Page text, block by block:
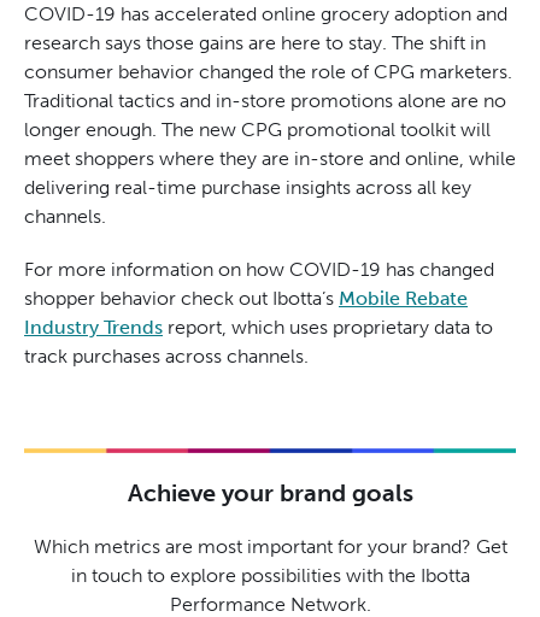
COVID-19 has accelerated online grocery adoption and
research says those gains are here to stay. The shift in
consumer behavior changed the role of CPG marketers.
Traditional tactics and in-store promotions alone are no
longer enough. The new CPG promotional toolkit will
meet shoppers where they are in-store and online, while
delivering real-time purchase insights across all key
channels.
For more information on how COVID-19 has changed
shopper behavior check out Ibotta’s Mobile Rebate
Industry Trends report, which uses proprietary data to
track purchases across channels.
Achieve your brand goals
Which metrics are most important for your brand? Get
in touch to explore possibilities with the Ibotta
Performance Network.